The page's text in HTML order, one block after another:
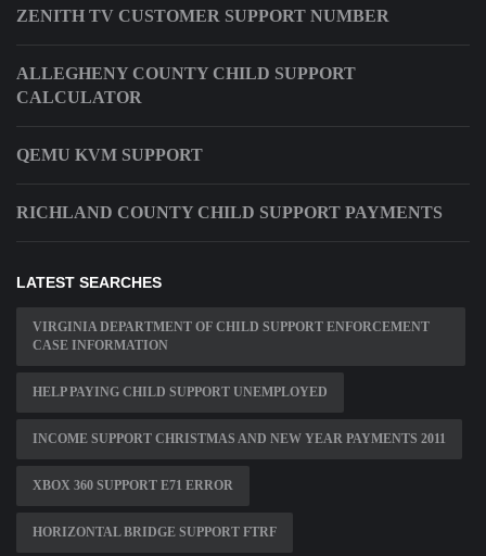
ZENITH TV CUSTOMER SUPPORT NUMBER
ALLEGHENY COUNTY CHILD SUPPORT
CALCULATOR
QEMU KVM SUPPORT
RICHLAND COUNTY CHILD SUPPORT PAYMENTS
LATEST SEARCHES
VIRGINIA DEPARTMENT OF CHILD SUPPORT ENFORCEMENT
CASE INFORMATION
HELP PAYING CHILD SUPPORT UNEMPLOYED
INCOME SUPPORT CHRISTMAS AND NEW YEAR PAYMENTS 2011
XBOX 360 SUPPORT E71 ERROR
HORIZONTAL BRIDGE SUPPORT FTRF